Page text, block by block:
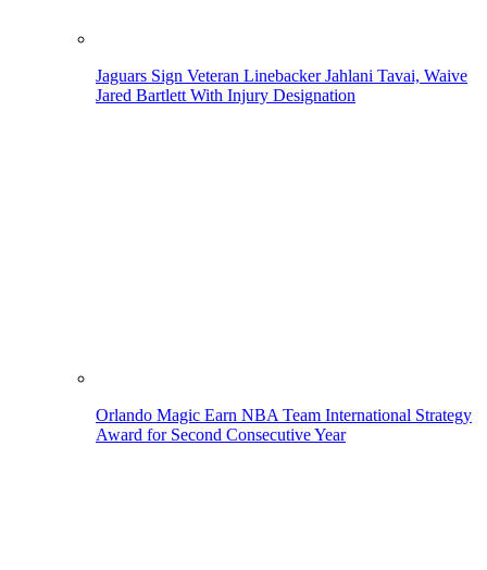
Jaguars Sign Veteran Linebacker Jahlani Tavai, Waive
Jared Bartlett With Injury Designation
Orlando Magic Earn NBA Team International Strategy
Award for Second Consecutive Year